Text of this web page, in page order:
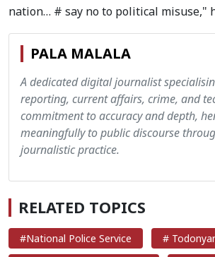
nation… # say no to political misuse,"
PALA MALALA
A dedicated digital journalist
reporting, current affairs, crime, and
commitment to accuracy and depth,
meaningfully to public discourse
journalistic practice.
RELATED TOPICS
#National Police Service
#